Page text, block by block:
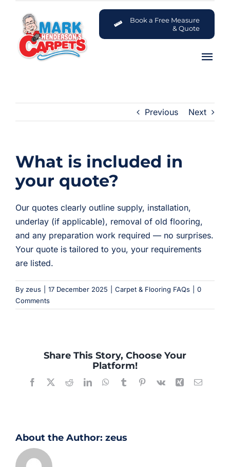
content
Book a Free Measure
& Quote
Contact
Previous Next
What is included in
your quote?
Our quotes clearly outline supply, installation,
underlay (if applicable), removal of old flooring,
and any preparation work required — no surprises.
Your quote is tailored to you, your requirements
are listed.
By zeus 17 December 2025 Carpet & Flooring FAQs
0
Comments
Share This Story, Choose Your
Platform!
Facebook
X RedditLinkedInWhatsApp
TumblrPinterest
Vk Xing Email
About the Author: zeus